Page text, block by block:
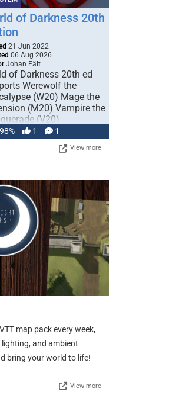
of Darkness 20th
21 Jun 2022
06 Aug 2026
Johan Fält
of Darkness 20th ed
Werewolf the
(W20) Mage the
(M20) Vampire the
(V20)
the …
1 1
View more
map pack every week,
and ambient
bring your world to life!
View more